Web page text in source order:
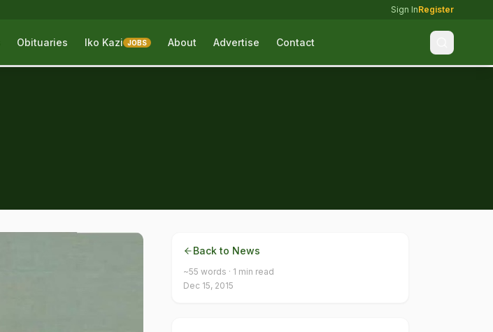
Sign InRegister
Obituaries Iko Kazi JOBS About Advertise Contact
Back to News
~55 words · 1 min read
Dec 15, 2015